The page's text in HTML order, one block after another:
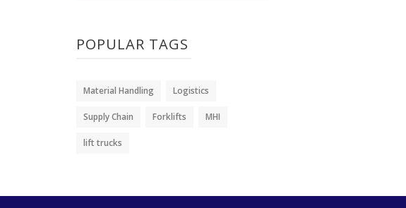
POPULAR TAGS
Material Handling Logistics
Supply Chain Forklifts MHI
lift trucks